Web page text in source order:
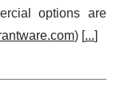
options are
) [...]